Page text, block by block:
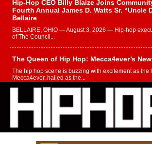
Hip-Hop CEO Billy Blaize Joins
Fourth Annual James D. Watts Sr. “Uncle
Bellaire
BELLAIRE, OHIO — August 3, 2026 — Hip-hop
of The Council...
The Queen of Hip Hop: Mecca4ever’s
The hip hop scene is buzzing with excitement as the
Mecca4ever, hailed as the...
Get Money Filmz Prepares to Release
Series “Wrong Ride”
Get Money Filmz is preparing to make its next major
upcoming release...